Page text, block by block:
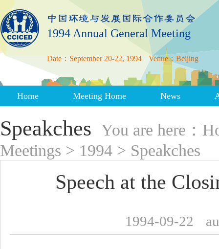
1994 Annual General Meeting
Date：September 20-22, 1994 Venue：Beijing
Home Meeting Home News
Speakches You are here：
Meetings > 1994 > Speakches
Speech at the
1994-09-22